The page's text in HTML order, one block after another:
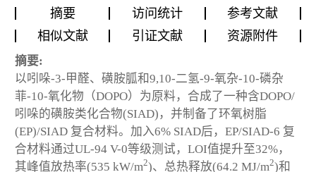
摘要 访问统计
参考文献
相似文献
引证文献 资源附件
摘要:
以吲哚-3-甲醛、磺胺胍和9,10-二氢-9-氧杂-10-磷杂
菲-10-氧化物（DOPO）为原料，合成了一种含DOPO/
吲哚的磺胺类化合物(SIAD)，并制备了环氧树脂
(EP)/SIAD 复合材料。加入6% SIAD后，EP/SIAD-6 复
合材料通过UL-94 V-0等级测试，LOI值提升至32%，
其峰值放热率(535 kW/m2)、总热释放(64.2 MJ/m2)和